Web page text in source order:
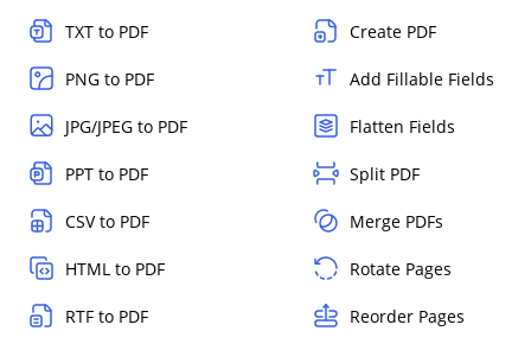
TXT to PDF
PNG to PDF
JPG/JPEG to PDF
PPT to PDF
CSV to PDF
HTML to PDF
RTF to PDF
Create PDF
Add Fillable Fields
Flatten Fields
Split PDF
Merge PDFs
Rotate Pages
Reorder Pages